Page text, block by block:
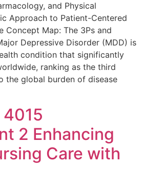
and Physical
Approach to Patient-Centered
Concept Map: The 3Ps and
Depressive Disorder (MDD) is
condition that significantly
ranking as the third
the global burden of disease
4015
2 Enhancing
Care with